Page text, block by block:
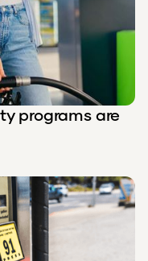
programs are